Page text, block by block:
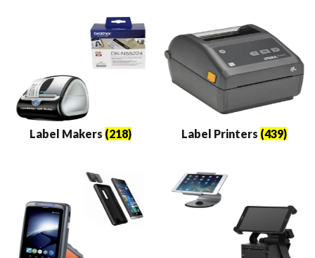
Label Makers (218) Label Printers (439)